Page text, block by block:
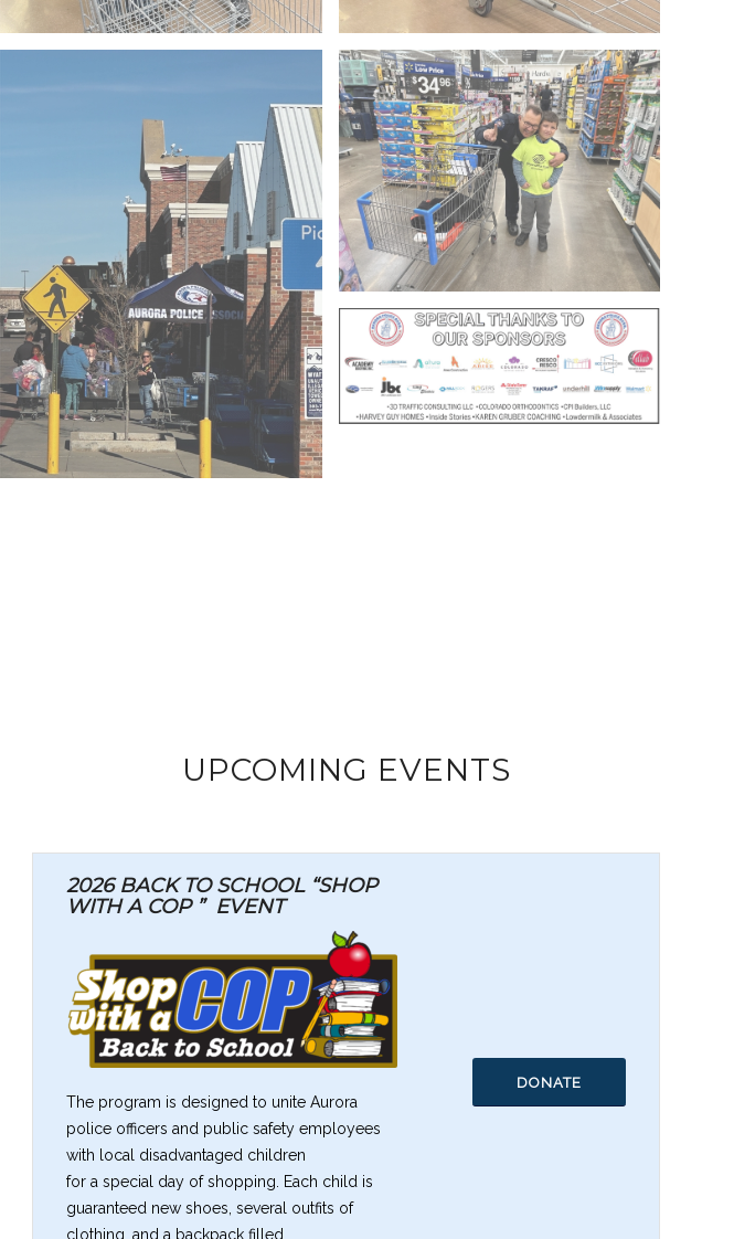
UPCOMING EVENTS
2026 BACK TO SCHOOL “SHOP
WITH A COP ” EVENT
The program is designed to unite Aurora
police officers and public safety employees
with local disadvantaged children
for a special day of shopping. Each child is
guaranteed new shoes, several outfits of
clothing, and a backpack filled
DONATE